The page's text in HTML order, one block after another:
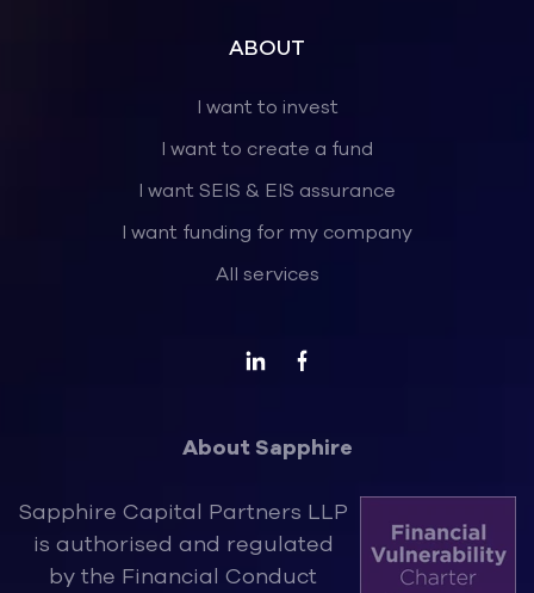
ABOUT
I want to invest
I want to create a fund
I want SEIS & EIS assurance
I want funding for my company
All services
About Sapphire
Sapphire Capital Partners LLP
is authorised and regulated
by the Financial Conduct